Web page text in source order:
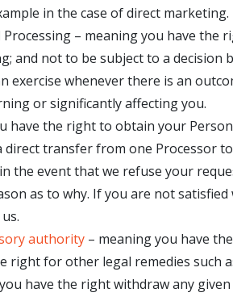
in the case of direct marketing.
– meaning you have the
and not to be subject to a decision
exercise whenever there is an
or significantly affecting you.
have the right to obtain your
transfer from one Processor
the event that we refuse your
as to why. If you are not
authority – meaning you have
for other legal remedies such
have the right withdraw any